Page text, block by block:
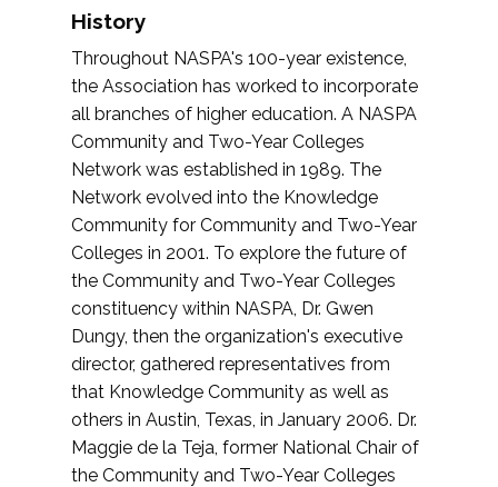
History
Throughout NASPA's 100-year existence,
the Association has worked to incorporate
all branches of higher education. A NASPA
Community and Two-Year Colleges
Network was established in 1989. The
Network evolved into the Knowledge
Community for Community and Two-Year
Colleges in 2001. To explore the future of
the Community and Two-Year Colleges
constituency within NASPA, Dr. Gwen
Dungy, then the organization's executive
director, gathered representatives from
that Knowledge Community as well as
others in Austin, Texas, in January 2006. Dr.
Maggie de la Teja, former National Chair of
the Community and Two-Year Colleges